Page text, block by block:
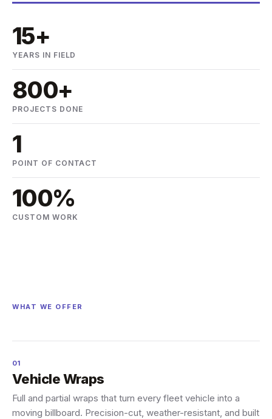
15+
YEARS IN FIELD
800+
PROJECTS DONE
1
POINT OF CONTACT
100%
CUSTOM WORK
WHAT WE OFFER
01
Vehicle Wraps
Full and partial wraps that turn every fleet vehicle into a
moving billboard. Precision-cut, weather-resistant, and built